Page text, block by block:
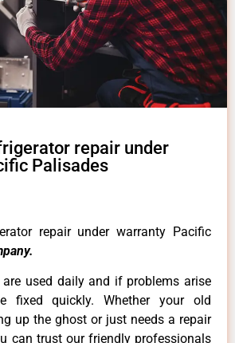
repair under
Palisades
repair under warranty Pacific
are used daily and if problems arise
fixed quickly. Whether your old
up the ghost or just needs a repair
can trust our friendly professionals